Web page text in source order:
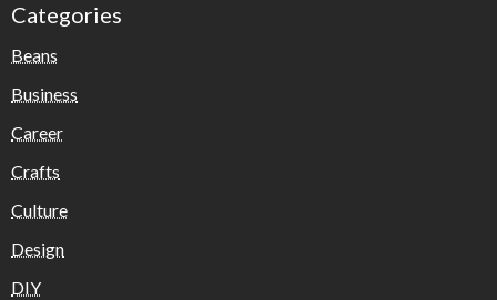
Categories
Beans
Business
Career
Crafts
Culture
Design
DIY